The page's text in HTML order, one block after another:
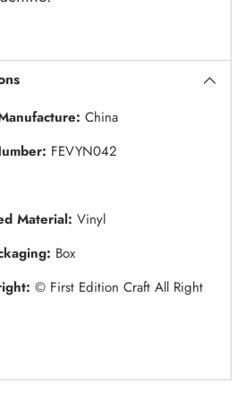
China
FEVYN042
Material: Vinyl
Box
© First Edition Craft All Right